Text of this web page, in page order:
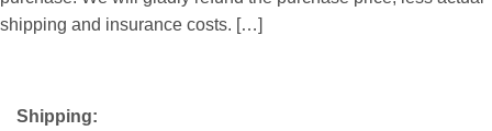
shipping and insurance costs. […]
Shipping: